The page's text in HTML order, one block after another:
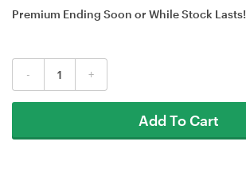
Premium Ending Soon or While Stock Lasts!
- +
Add To Cart